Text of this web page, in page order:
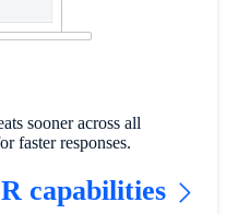
sooner across all
faster responses.
capabilities